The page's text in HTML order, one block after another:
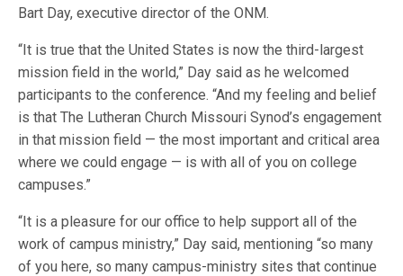
Bart Day, executive director of the ONM.
“It is true that the United States is now the third-largest
mission field in the world,” Day said as he welcomed
participants to the conference. “And my feeling and belief
is that The Lutheran Church Missouri Synod’s engagement
in that mission field — the most important and critical area
where we could engage — is with all of you on college
campuses.”
“It is a pleasure for our office to help support all of the
work of campus ministry,” Day said, mentioning “so many
of you here, so many campus-ministry sites that continue